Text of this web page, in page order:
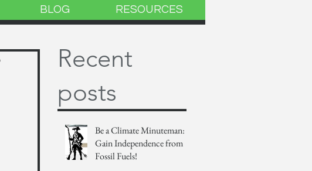
BLOG RESOURCES
Recent
posts
Be a Climate Minuteman:
Gain Independence from
Fossil Fuels!